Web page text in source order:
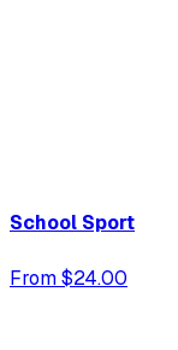
School Sport
From $24.00